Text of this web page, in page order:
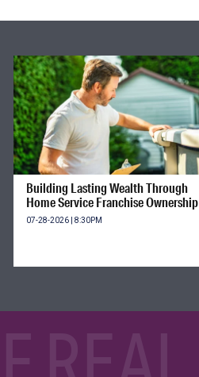
Building Lasting Wealth Through
Home Service Franchise Ownership
07-28-2026 | 8:30PM